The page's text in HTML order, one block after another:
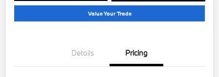
Value Your Trade
Details Pricing